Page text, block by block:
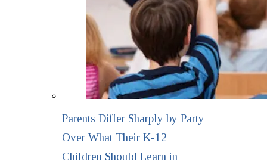
Parents Differ Sharply by Party
Over What Their K-12
Children Should Learn in